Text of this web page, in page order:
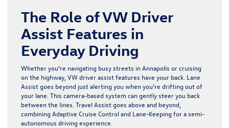
The Role of VW Driver
Assist Features in
Everyday Driving
Whether you’re navigating busy streets in Annapolis or cruising
on the highway, VW driver assist features have your back. Lane
Assist goes beyond just alerting you when you’re drifting out of
your lane. This camera-based system can gently steer you back
between the lines. Travel Assist goes above and beyond,
combining Adaptive Cruise Control and Lane-Keeping for a semi-
autonomous driving experience.